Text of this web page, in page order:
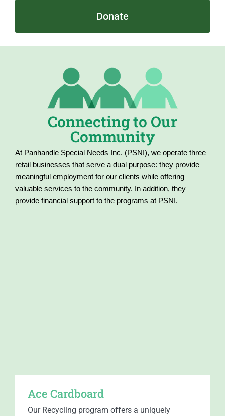
Donate
Connecting to Our
Community
At Panhandle Special Needs Inc. (PSNI), we operate three
retail businesses that serve a dual purpose: they provide
meaningful employment for our clients while offering
valuable services to the community. In addition, they
provide financial support to the programs at PSNI.
Ace Cardboard​
Our Recycling program offers a uniquely